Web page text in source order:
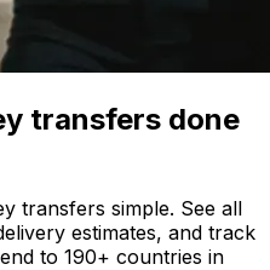
transfers done
transfers simple. See all
estimates, and track
to 190+ countries in